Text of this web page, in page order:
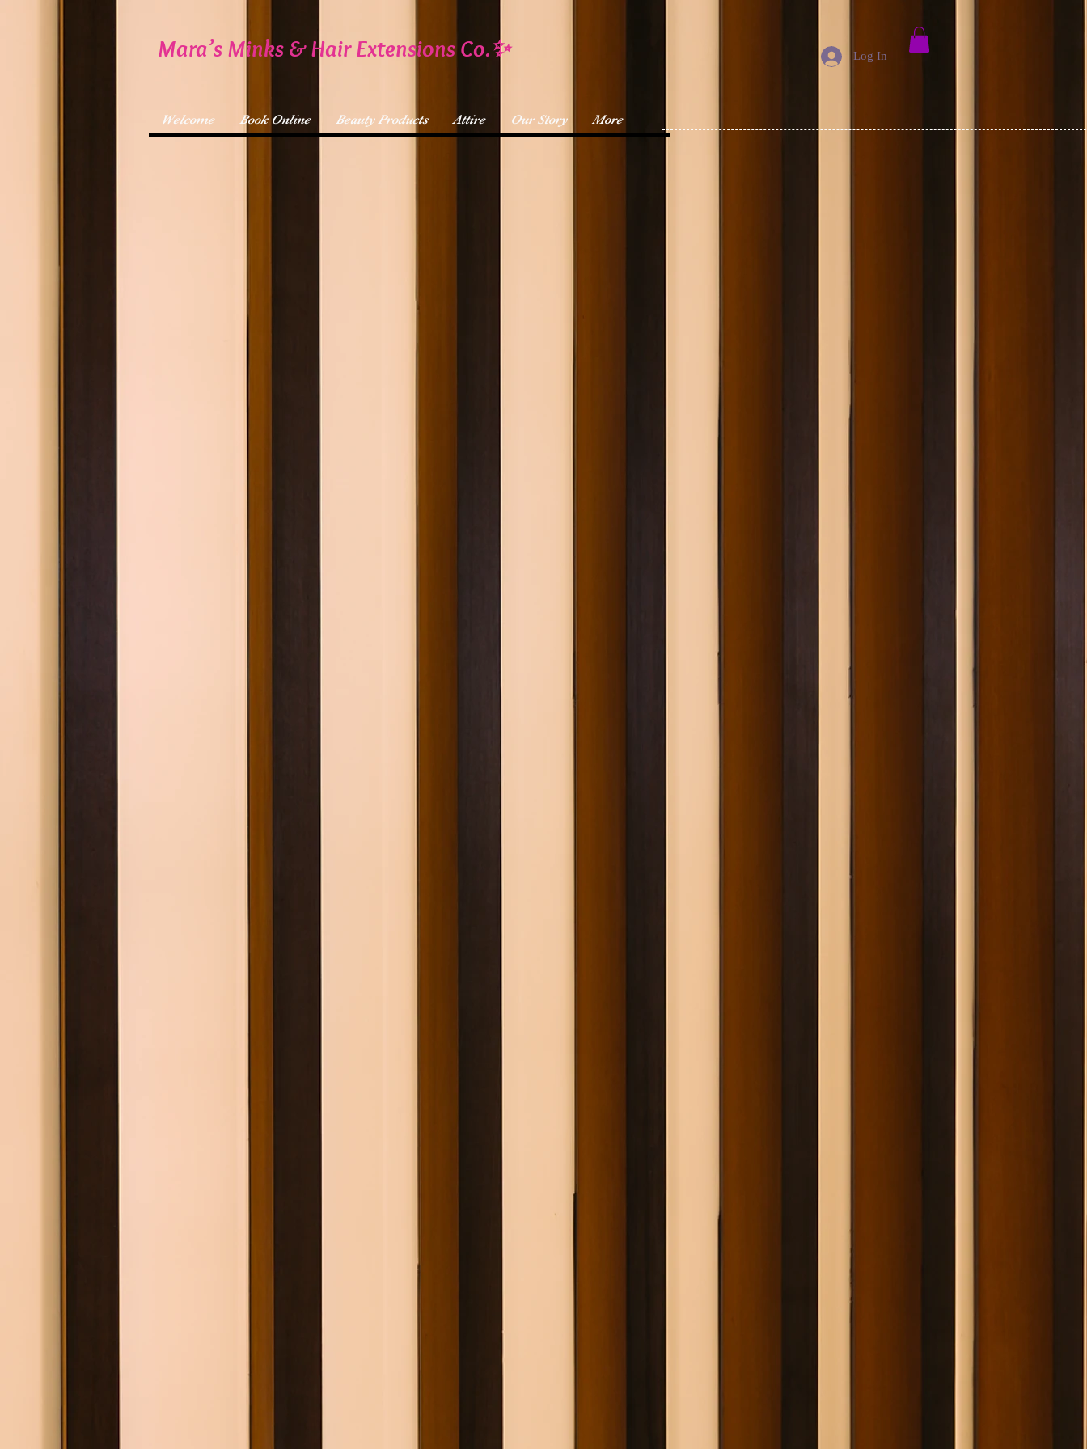
Mara’s Minks & Hair Extensions Co.✨ Log In
Welcome Book Online Beauty Products Attire Our Story More